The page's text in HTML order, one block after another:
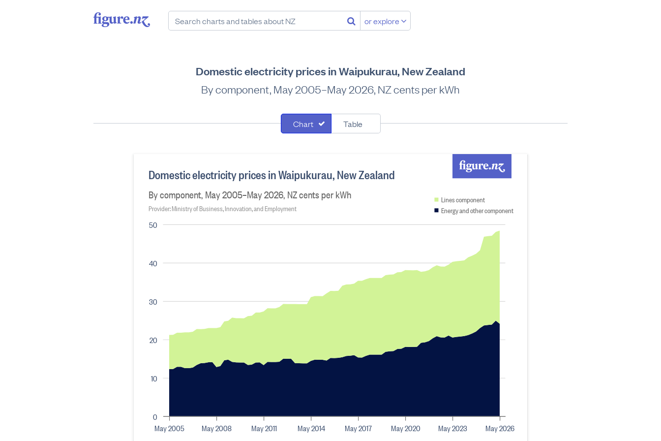
or explore
Domestic electricity prices in Waipukurau, New Zealand
By component, May 2005–May 2026, NZ cents per kWh
Chart Table
0
10
20
30
40
50
Domestic electricity prices in Waipukurau, New Zealand
By component, May 2005–May 2026, NZ cents per kWh
Provider: Ministry of Business, Innovation, and Employment
May 2005 May 2008 May 2011 May 2014 May 2017 May 2020 May 2023 May 2026
Energy and other component
Lines component